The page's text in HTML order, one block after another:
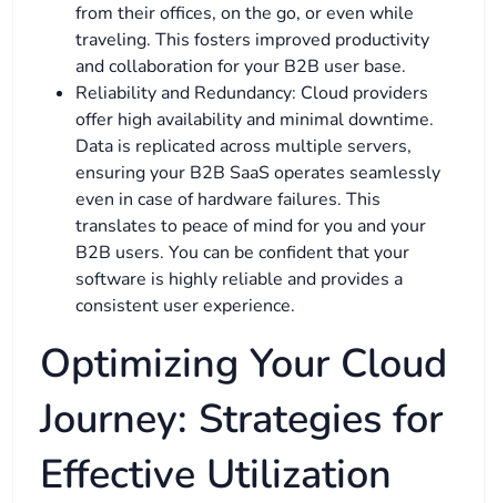
from their offices, on the go, or even while
traveling. This fosters improved productivity
and collaboration for your B2B user base.
Reliability and Redundancy: Cloud providers
offer high availability and minimal downtime.
Data is replicated across multiple servers,
ensuring your B2B SaaS operates seamlessly
even in case of hardware failures. This
translates to peace of mind for you and your
B2B users. You can be confident that your
software is highly reliable and provides a
consistent user experience.
Optimizing Your Cloud
Journey: Strategies for
Effective Utilization